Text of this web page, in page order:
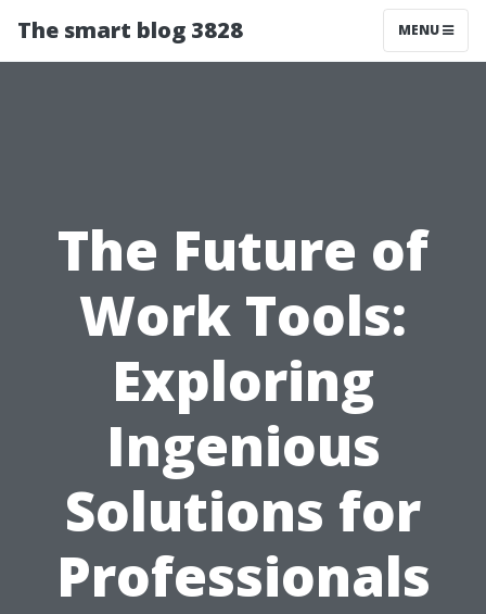
The smart blog 3828 MENU
The Future of
Work Tools:
Exploring
Ingenious
Solutions for
Professionals